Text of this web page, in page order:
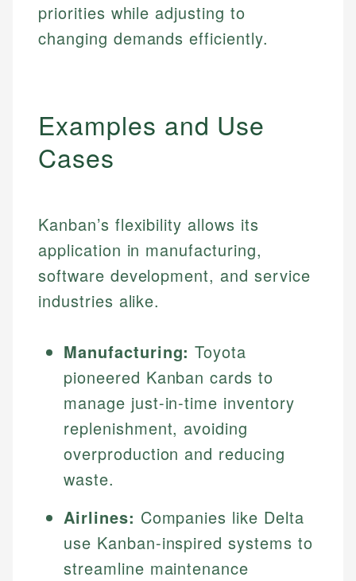
priorities while adjusting to
changing demands efficiently.
Examples and Use
Cases
Kanban’s flexibility allows its
application in manufacturing,
software development, and service
industries alike.
Manufacturing: Toyota
pioneered Kanban cards to
manage just-in-time inventory
replenishment, avoiding
overproduction and reducing
waste.
Airlines: Companies like Delta
use Kanban-inspired systems to
streamline maintenance